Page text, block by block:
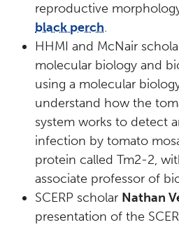
reproductive
black perch.
HHMI and McNair
molecular biology and
using a molecular
understand how the
system works to detect
infection by tomato
protein called Tm2-2,
associate professor of
SCERP scholar Nathan
presentation of the